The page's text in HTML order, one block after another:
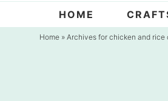
HOME
Home » Archives for chicken and rice